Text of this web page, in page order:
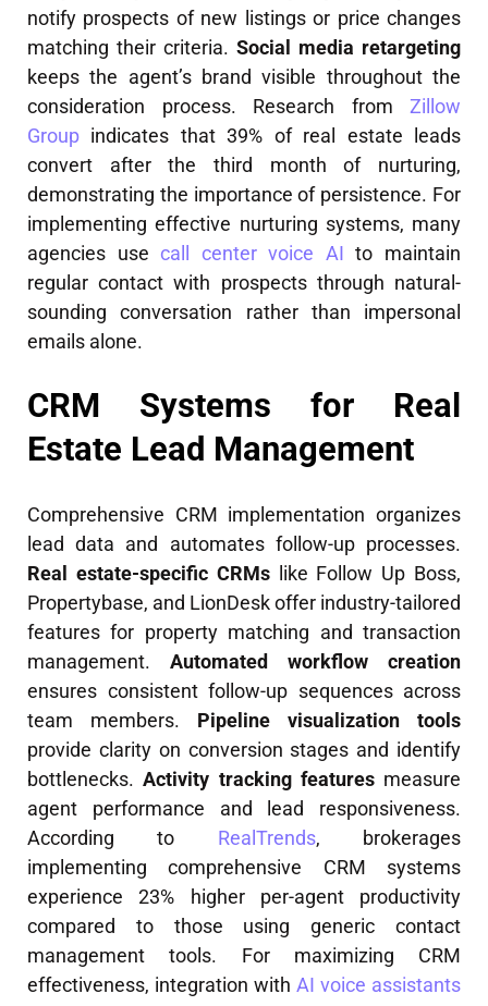
notify prospects of new listings or price changes
matching their criteria. Social media retargeting
keeps the agent’s brand visible throughout the
consideration process. Research from Zillow
Group indicates that 39% of real estate leads
convert after the third month of nurturing,
demonstrating the importance of persistence. For
implementing effective nurturing systems, many
agencies use call center voice AI to maintain
regular contact with prospects through natural-
sounding conversation rather than impersonal
emails alone.
CRM Systems for Real
Estate Lead Management
Comprehensive CRM implementation organizes
lead data and automates follow-up processes.
Real estate-specific CRMslike Follow Up Boss,
Propertybase, and LionDesk offer industry-tailored
features for property matching and transaction
management. Automated workflow creation
ensures consistent follow-up sequences across
team members. Pipeline visualization tools
provide clarity on conversion stages and identify
bottlenecks.Activity tracking featuresmeasure
agent performance and lead responsiveness.
According to RealTrends, brokerages
implementing comprehensive CRM systems
experience 23% higher per-agent productivity
compared to those using generic contact
management tools. For maximizing CRM
effectiveness, integration with AI voice assistants